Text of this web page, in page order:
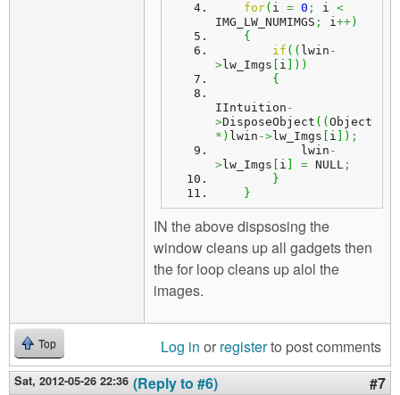
for( i = 0 ; i <
IMG_LW_NUMIMGS ; i++)
{
if ( ( lwin -
>lw_Imgs i ) )
{
IIntuition -
>DisposeObject ( (
* ) lwin ->lw_Imgs i ) ;
            lwin
-
>lw_Imgs i = NULL ;
}
}
IN the above dispsosing the
window cleans up all gadgets then
the for loop cleans up alol the
images.
Top Log in or registerto post comments
Sat, 2012-05-26 22:36 (Reply to #6) #7